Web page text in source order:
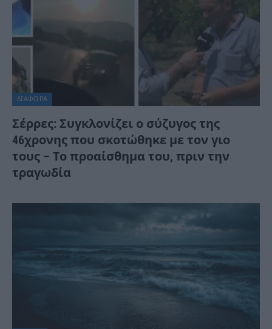
ΔΙΆΦΟΡΑ
Σέρρες: Συγκλονίζει ο σύζυγος της
46χρονης που σκοτώθηκε με τον γιο
τους – Το προαίσθημα του, πριν την
τραγωδία